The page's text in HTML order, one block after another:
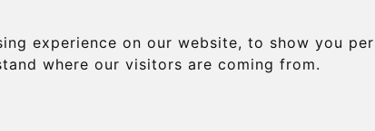
experience on our website, to show you
where our visitors are coming from.
PAROS